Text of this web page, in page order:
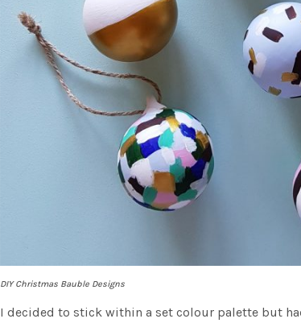
DIY Christmas Bauble Designs
I decided to stick within a set colour palette but